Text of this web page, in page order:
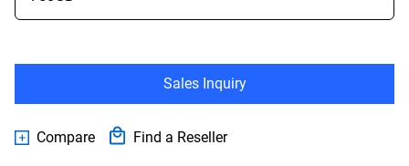
Sales Inquiry
Compare Find a Reseller